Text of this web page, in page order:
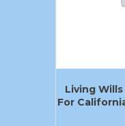
Living
For